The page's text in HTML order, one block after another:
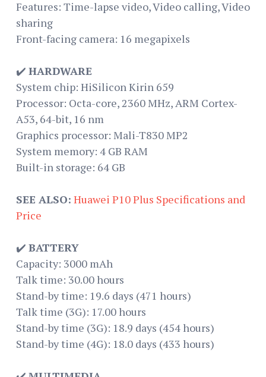
Features: Time-lapse video, Video calling, Video
sharing
Front-facing camera: 16 megapixels
✔️ HARDWARE
System chip: HiSilicon Kirin 659
Processor: Octa-core, 2360 MHz, ARM Cortex-
A53, 64-bit, 16 nm
Graphics processor: Mali-T830 MP2
System memory: 4 GB RAM
Built-in storage: 64 GB
SEE ALSO: Huawei P10 Plus Specifications and
Price
✔️ BATTERY
Capacity: 3000 mAh
Talk time: 30.00 hours
Stand-by time: 19.6 days (471 hours)
Talk time (3G): 17.00 hours
Stand-by time (3G): 18.9 days (454 hours)
Stand-by time (4G): 18.0 days (433 hours)